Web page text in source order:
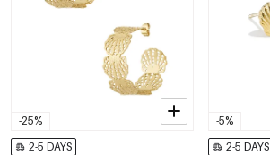
-25%
2-5 DAYS
-5%
2-5 DAYS